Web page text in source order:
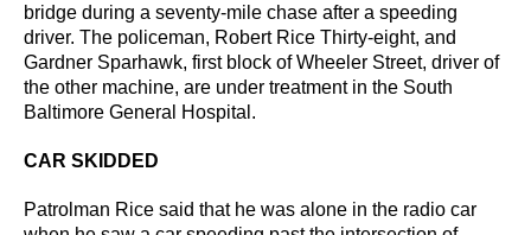
bridge during a seventy-mile chase after a speeding
driver. The policeman, Robert Rice Thirty-eight, and
Gardner Sparhawk, first block of Wheeler Street, driver of
the other machine, are under treatment in the South
Baltimore General Hospital.
CAR SKIDDED
Patrolman Rice said that he was alone in the radio car